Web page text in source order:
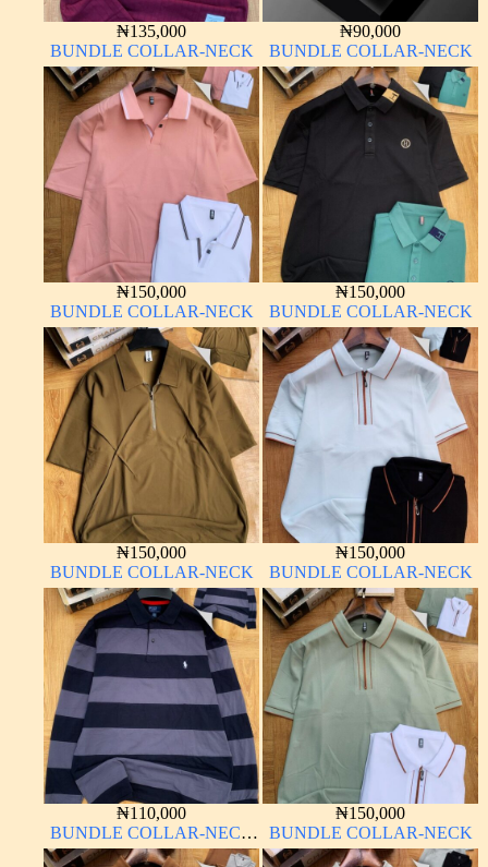
₦135,000
BUNDLE COLLAR-NECK
₦90,000
BUNDLE COLLAR-NECK
₦150,000
BUNDLE COLLAR-NECK
₦150,000
BUNDLE COLLAR-NECK
₦150,000
BUNDLE COLLAR-NECK
₦150,000
BUNDLE COLLAR-NECK
₦110,000
BUNDLE COLLAR-NECK
LONG SLEEVE
₦150,000
BUNDLE COLLAR-NECK